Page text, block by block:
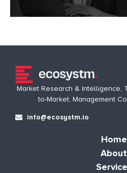
Market Research & Intelligence,
to-Market, Management
info@ecosystm.io
Home
About